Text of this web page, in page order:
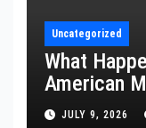
Uncategorized
What
American
Year’s
JULY 9, 2026